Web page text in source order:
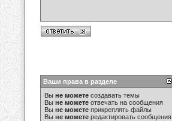
Ваши права в разделе
Вы не можете создавать темы
Вы не можете отвечать на сообщения
Вы не можете прикреплять файлы
Вы не можете редактировать сообщения